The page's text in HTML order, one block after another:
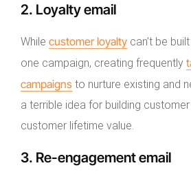
2. Loyalty email
While customer loyalty can’t be
one campaign, creating frequently
campaigns to nurture existing and
a terrible idea for building
customer lifetime value.
3. Re-engagement email